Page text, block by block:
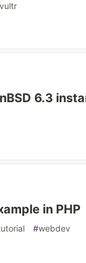
vultr
6.3
in PHP
#webdev